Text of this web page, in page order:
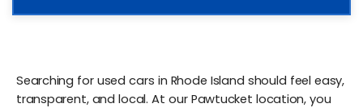
Searching for used cars in Rhode Island should feel easy,
transparent, and local. At our Pawtucket location, you